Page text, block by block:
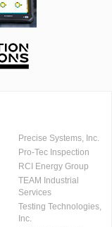
Precise Systems, Inc.
Pro-Tec Inspection
RCI Energy Group
TEAM Industrial
Services
Testing Technologies,
Inc.